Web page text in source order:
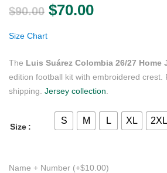
$90.00 Original price
$70.00Current
Size Chart
The Luis Suárez Colombia 26/27 Home
edition football kit with embroidered crest.
shipping. Jersey collection
Size
S M L XL 2XL
Name + Number (+$10.00)